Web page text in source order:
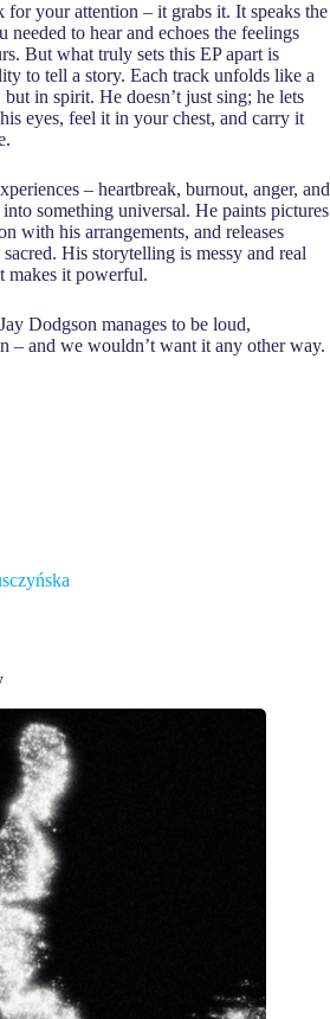
for your attention – it grabs it. It speaks the
to hear and echoes the feelings
But what truly sets this EP apart is
to tell a story. Each track unfolds like a
in spirit. He doesn’t just sing; he lets
eyes, feel it in your chest, and carry it
– heartbreak, burnout, anger, and
something universal. He paints pictures
with his arrangements, and releases
His storytelling is messy and real
makes it powerful.
Dodgson manages to be loud,
– and we wouldn’t want it any other way.